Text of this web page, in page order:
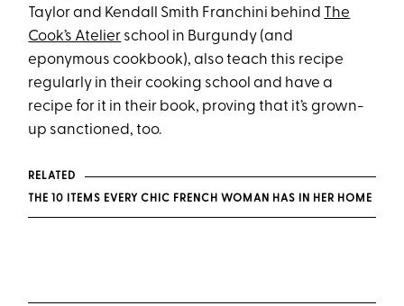
Taylor and Kendall Smith Franchini behind The
Cook’s Atelier school in Burgundy (and
eponymous cookbook), also teach this recipe
regularly in their cooking school and have a
recipe for it in their book, proving that it’s grown-
up sanctioned, too.
RELATED
THE 10 ITEMS EVERY CHIC FRENCH WOMAN HAS IN HER HOME